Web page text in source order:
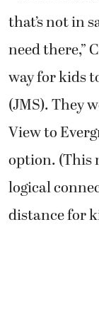
that’s not in
need there,”
way for kids
(JMS). They
View to
option. (This
logical
distance for